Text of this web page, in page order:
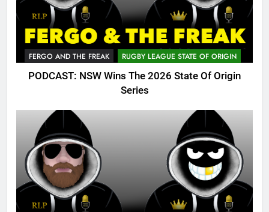
FERGO AND THE FREAK RUGBY LEAGUE STATE OF ORIGIN
PODCAST: NSW Wins The 2026 State Of Origin
Series